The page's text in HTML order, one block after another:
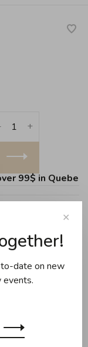
+
99$ in
Pinterest Email
✕
date on new
events.